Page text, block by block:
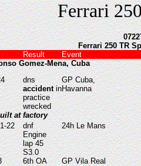
Ferrari
Ferrari 250 TR
Result Event
Gomez-Mena, Cuba
dns
accidentin
practice
wrecked
GP Cuba,
Havanna
at factory
22
dnf
Engine
lap 45
S3.0
24h Le Mans
6th OA GP Vila Real